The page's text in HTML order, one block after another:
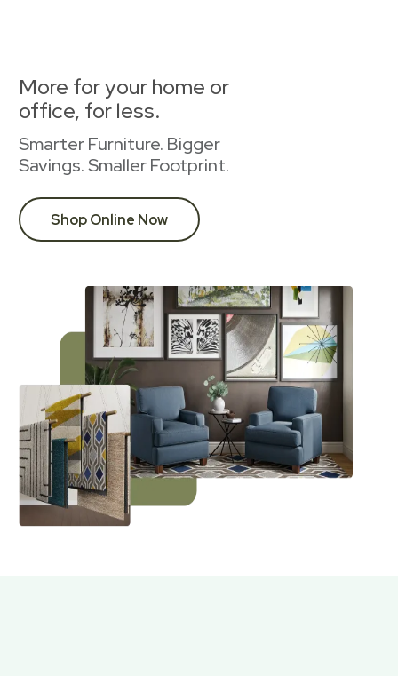
More for your home or
office, for less.
Smarter Furniture. Bigger
Savings. Smaller Footprint.
Shop Online Now